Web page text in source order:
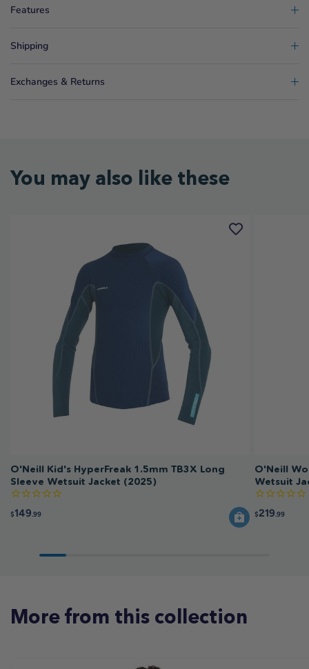
Features
Shipping
Exchanges & Returns
You may also like these
O'Neill Kid's HyperFreak 1.5mm TB3X Long
Sleeve Wetsuit Jacket (2025)
$149.99
O'Neill
Wetsuit
$219.99
More from this collection